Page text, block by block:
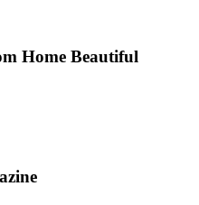
Home Beautiful